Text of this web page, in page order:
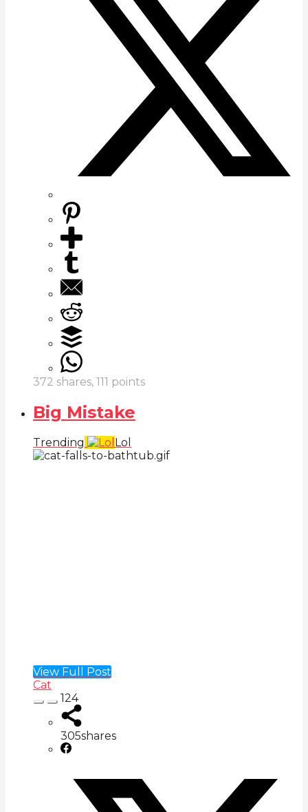
372 shares, 111 points
Big Mistake
Trending Lol
View Full Post
Cat
124
305shares